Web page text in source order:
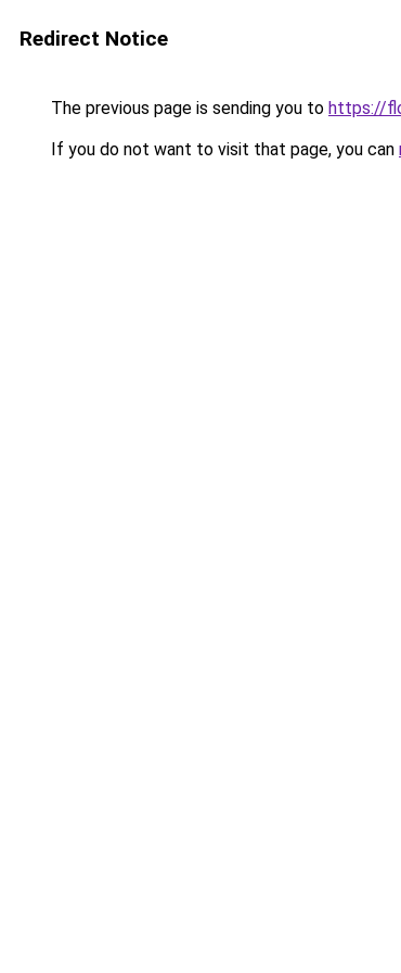
Redirect Notice
The previous page is sending you to https://
If you do not want to visit that page, you can